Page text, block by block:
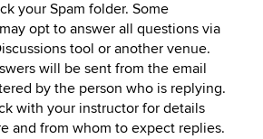
your Spam folder. Some
opt to answer all questions via
tool or another venue.
will be sent from the email
by the person who is replying.
with your instructor for details
and from whom to expect replies.